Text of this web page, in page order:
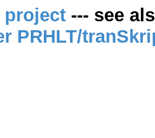
project --- see
PRHLT/